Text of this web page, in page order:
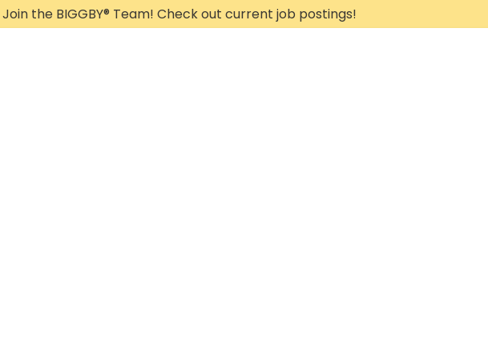
Join the BIGGBY® Team! Check out current job postings!